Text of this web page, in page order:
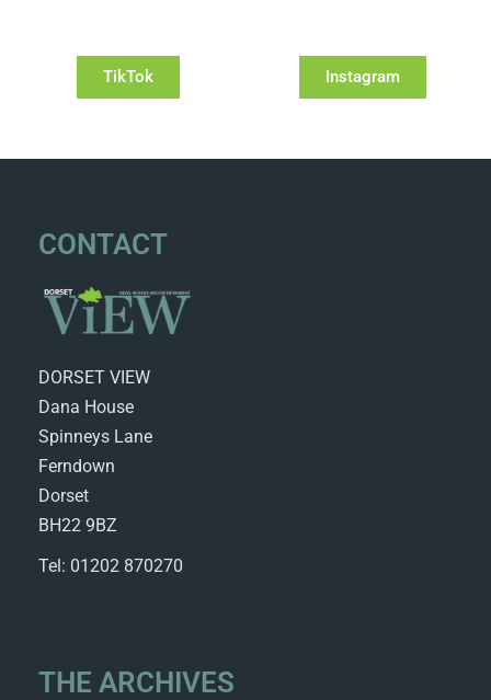
TikTok Instagram
CONTACT
DORSET VIEW
Dana House
Spinneys Lane
Ferndown
Dorset
BH22 9BZ
Tel: 01202 870270
THE ARCHIVES